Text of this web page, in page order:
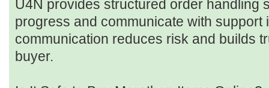
U4N provides structured order handling
progress and communicate with support
communication reduces risk and builds
buyer.